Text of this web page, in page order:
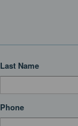
Last Name
Phone